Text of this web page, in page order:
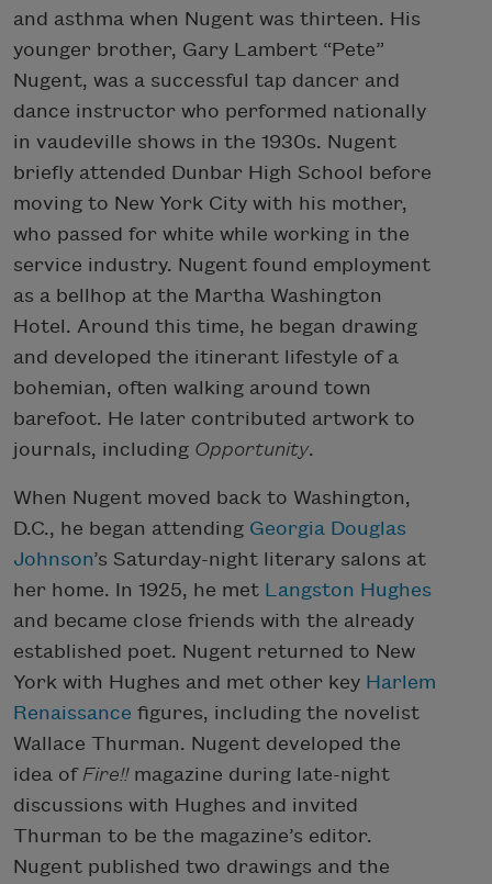
and asthma when Nugent was thirteen. His
younger brother, Gary Lambert “Pete”
Nugent, was a successful tap dancer and
dance instructor who performed nationally
in vaudeville shows in the 1930s. Nugent
briefly attended Dunbar High School before
moving to New York City with his mother,
who passed for white while working in the
service industry. Nugent found employment
as a bellhop at the Martha Washington
Hotel. Around this time, he began drawing
and developed the itinerant lifestyle of a
bohemian, often walking around town
barefoot. He later contributed artwork to
journals, including Opportunity.
When Nugent moved back to Washington,
D.C., he began attending Georgia Douglas
Johnson’s Saturday-night literary salons at
her home. In 1925, he met Langston Hughes
and became close friends with the already
established poet. Nugent returned to New
York with Hughes and met other key Harlem
Renaissance figures, including the novelist
Wallace Thurman. Nugent developed the
idea of Fire!!magazine during late-night
discussions with Hughes and invited
Thurman to be the magazine’s editor.
Nugent published two drawings and the